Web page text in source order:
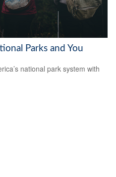
Parks and You
national park system with